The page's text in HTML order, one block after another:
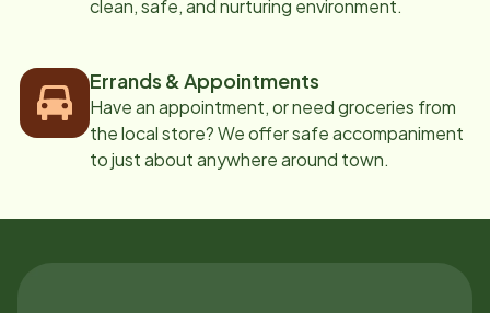
clean, safe, and nurturing environment.
Errands & Appointments
Have an appointment, or need groceries from
the local store? We offer safe accompaniment
to just about anywhere around town.